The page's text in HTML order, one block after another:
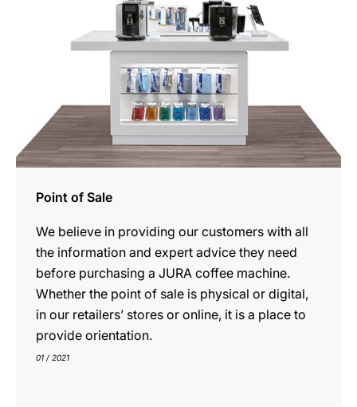
Point of Sale
We believe in providing our customers with all
the information and expert advice they need
before purchasing a JURA coffee machine.
Whether the point of sale is physical or digital,
in our retailers’ stores or online, it is a place to
provide orientation.
01 / 2021